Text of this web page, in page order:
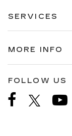
SERVICES
MORE INFO
FOLLOW US